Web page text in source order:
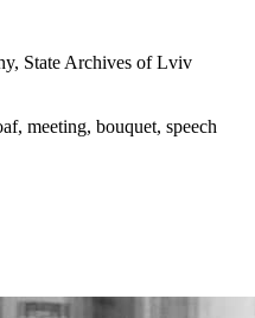
State Archives of Lviv
meeting, bouquet, speech